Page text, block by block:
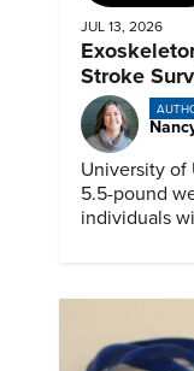
JUL 13, 2026
Stroke
University of
5.5-pound
individuals